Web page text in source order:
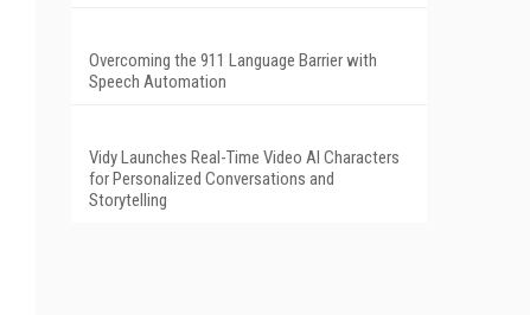
Overcoming the 911 Language Barrier with
Speech Automation
Vidy Launches Real-Time Video AI Characters
for Personalized Conversations and
Storytelling